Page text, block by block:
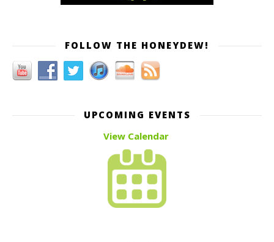
FOLLOW THE HONEYDEW!
UPCOMING EVENTS
View Calendar